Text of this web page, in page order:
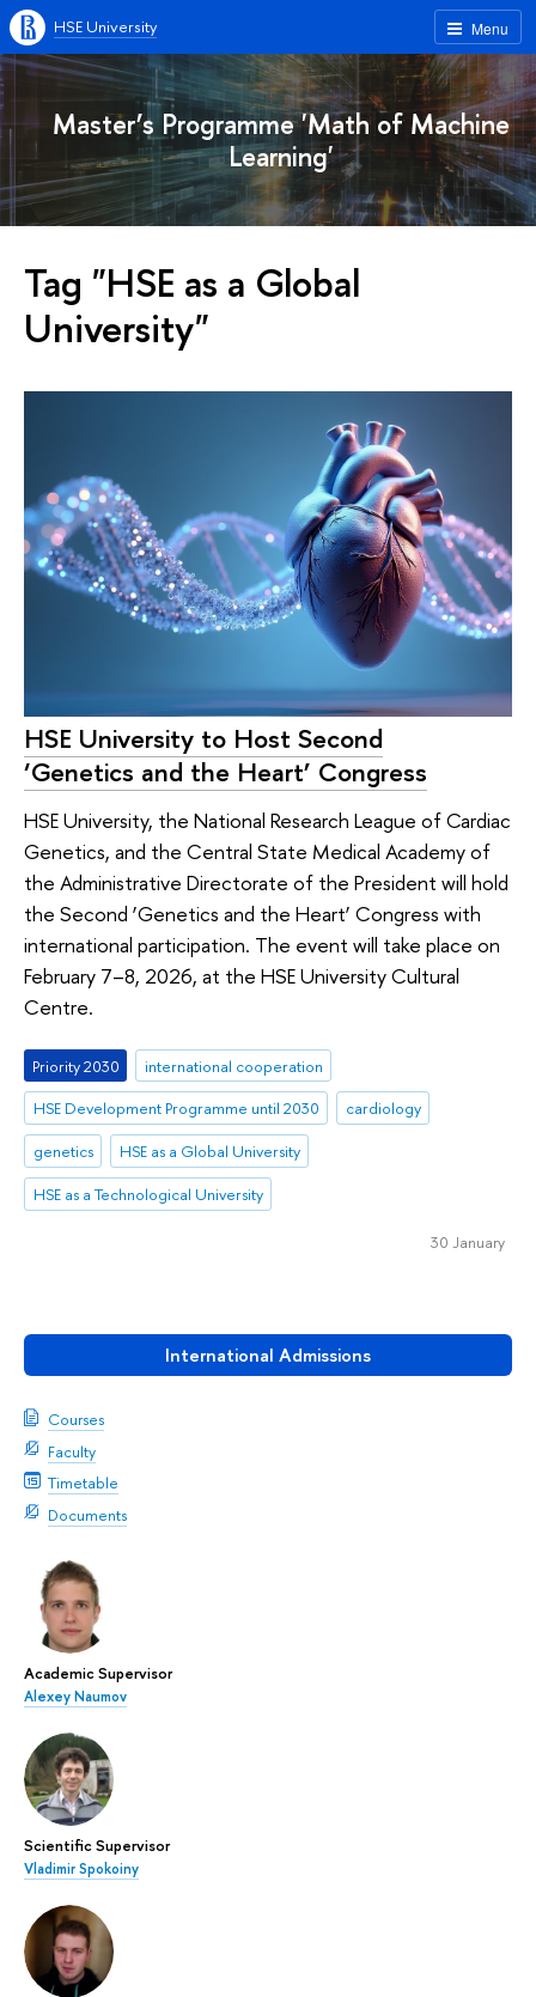
Menu
HSE University
Master’s Programme 'Math of Machine
Learning'
International Admissions
Courses
Faculty
Timetable
Documents
Academic Supervisor
Alexey Naumov
Scientific Supervisor
Vladimir Spokoiny
Tag "HSE as a Global
University"
HSE University to Host Second
‘Genetics and the Heart’ Congress
HSE University, the National Research League of Cardiac
Genetics, and the Central State Medical Academy of
the Administrative Directorate of the President will hold
the Second ‘Genetics and the Heart’ Congress with
international participation. The event will take place on
February 7–8, 2026, at the HSE University Cultural
Centre.
Priority 2030
international cooperation
HSE Development Programme until 2030
cardiology
genetics
HSE as a Global University
HSE as a Technological University
30 January